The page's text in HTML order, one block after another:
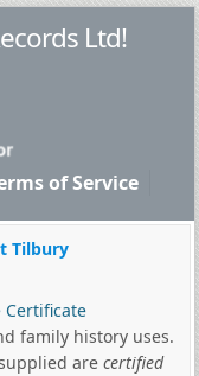
Ltd!
of Service
Tilbury
family history uses.
are certified